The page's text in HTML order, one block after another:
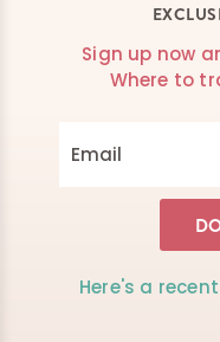
Sign up now
Where to
Here's a